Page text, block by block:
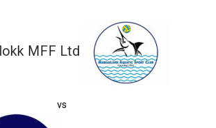
MFF Ltd
vs